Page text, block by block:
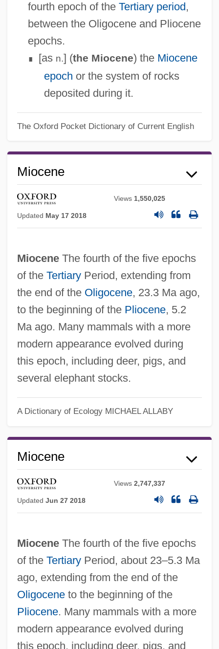
fourth epoch of the Tertiary period,
between the Oligocene and Pliocene
epochs.
∎ [as n.] (the Miocene) the Miocene
epoch or the system of rocks
deposited during it.
The Oxford Pocket Dictionary of Current English
Miocene
Views 1,550,025
Updated May 17 2018
MioceneThe fourth of the five epochs
of the TertiaryPeriod, extending from
the end of the Oligocene, 23.3 Ma ago,
to the beginning of the Pliocene, 5.2
Ma ago. Many mammals with a more
modern appearance evolved during
this epoch, including deer, pigs, and
several elephant stocks.
A Dictionary of Ecology MICHAEL ALLABY
Miocene
Views2,747,337
Updated Jun 27 2018
MioceneThe fourth of the five epochs
of the TertiaryPeriod, about 23–5.3 Ma
ago, extending from the end of the
Oligoceneto the beginning of the
Pliocene. Many mammals with a more
modern appearance evolved during
this epoch, including deer, pigs, and